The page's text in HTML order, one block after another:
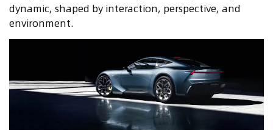
dynamic, shaped by interaction, perspective, and
environment.